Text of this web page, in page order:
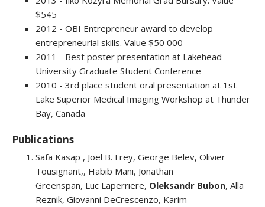
$545
2012 - OBI Entrepreneur award to develop
entrepreneurial skills. Value $50 000
2011 - Best poster presentation at Lakehead
University Graduate Student Conference
2010 - 3rd place student oral presentation at 1st
Lake Superior Medical Imaging Workshop at Thunder
Bay, Canada
Publications
Safa Kasap , Joel B. Frey, George Belev, Olivier
Tousignant,, Habib Mani, Jonathan
Greenspan, Luc Laperriere, Oleksandr Bubon, Alla
Reznik, Giovanni DeCrescenzo, Karim